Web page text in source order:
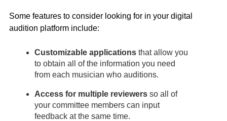
Some features to consider looking for in your digital
audition platform include:
Customizable applications that allow you
to obtain all of the information you need
from each musician who auditions.
Access for multiple reviewers so all of
your committee members can input
feedback at the same time.